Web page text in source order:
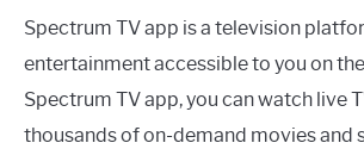
Spectrum TV app is a television
entertainment accessible to you on
Spectrum TV app, you can watch live
thousands of on-demand movies and